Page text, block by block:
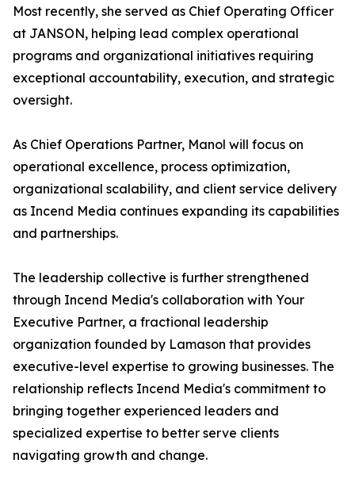
Most recently, she served as Chief Operating Officer
at JANSON, helping lead complex operational
programs and organizational initiatives requiring
exceptional accountability, execution, and strategic
oversight.
As Chief Operations Partner, Manol will focus on
operational excellence, process optimization,
organizational scalability, and client service delivery
as Incend Media continues expanding its capabilities
and partnerships.
The leadership collective is further strengthened
through Incend Media's collaboration with Your
Executive Partner, a fractional leadership
organization founded by Lamason that provides
executive-level expertise to growing businesses. The
relationship reflects Incend Media's commitment to
bringing together experienced leaders and
specialized expertise to better serve clients
navigating growth and change.